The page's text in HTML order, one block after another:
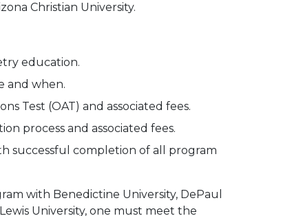
Christian University.
education.
and when.
Test (OAT) and associated fees.
process and associated fees.
successful completion of all program
with Benedictine University, DePaul
University, one must meet the